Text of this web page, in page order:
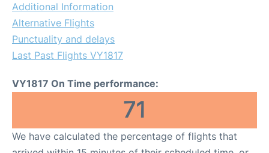
Additional Information
Alternative Flights
Punctuality and delays
Last Past Flights VY1817
VY1817 On Time performance:
71
We have calculated the percentage of flights that